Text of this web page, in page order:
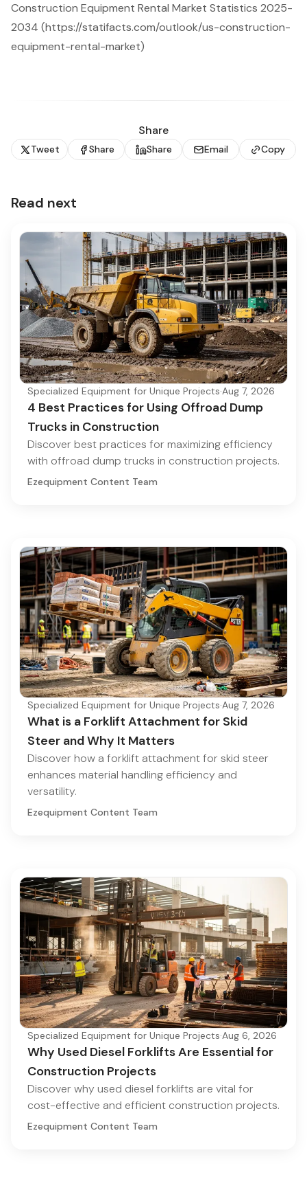
Construction Equipment Rental Market Statistics 2025-
2034 (https://statifacts.com/outlook/us-construction-
equipment-rental-market)
Share
Tweet Share Share Email Copy
Read next
Specialized Equipment for Unique Projects·Aug 7, 2026
4 Best Practices for Using Offroad Dump
Trucks in Construction
Discover best practices for maximizing efficiency
with offroad dump trucks in construction projects.
Ezequipment Content Team
Specialized Equipment for Unique Projects·Aug 7, 2026
What is a Forklift Attachment for Skid
Steer and Why It Matters
Discover how a forklift attachment for skid steer
enhances material handling efficiency and
versatility.
Ezequipment Content Team
Specialized Equipment for Unique Projects·Aug 6, 2026
Why Used Diesel Forklifts Are Essential for
Construction Projects
Discover why used diesel forklifts are vital for
cost-effective and efficient construction projects.
Ezequipment Content Team